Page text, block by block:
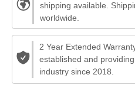
shipping available.
worldwide.
2 Year Extended
established and
industry since 2018.